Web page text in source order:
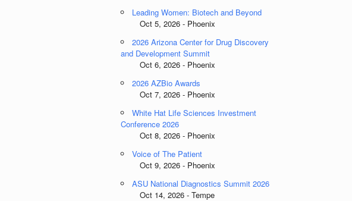
Leading Women: Biotech and Beyond
Oct 5, 2026 - Phoenix
2026 Arizona Center for Drug Discovery
and Development Summit
Oct 6, 2026 - Phoenix
2026 AZBio Awards
Oct 7, 2026 - Phoenix
White Hat Life Sciences Investment
Conference 2026
Oct 8, 2026 - Phoenix
Voice of The Patient
Oct 9, 2026 - Phoenix
ASU National Diagnostics Summit 2026
Oct 14, 2026 - Tempe